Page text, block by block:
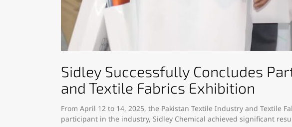
Sidley Successfully Concludes
and Textile Fabrics Exhibition​
From April 12 to 14, 2025, the Pakistan Textile Industry and Textile
participant in the industry, Sidley Chemical achieved significant